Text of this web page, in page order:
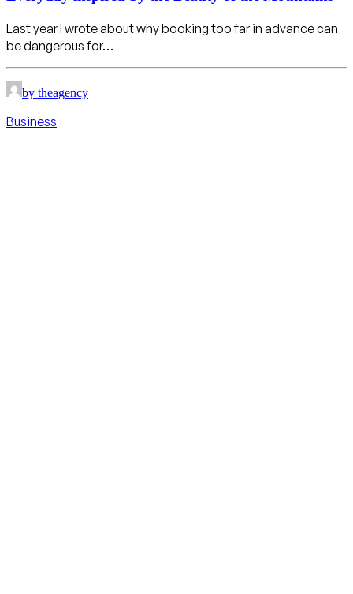
Last year I wrote about why booking too far in advance can
be dangerous for…
by theagency
Business